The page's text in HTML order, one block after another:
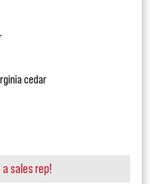
cedar
sales rep!